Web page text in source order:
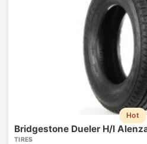
Hot
Bridgestone Dueler H/l
TIRES